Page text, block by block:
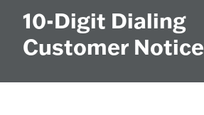
10-Digit Dialing
Customer Notice